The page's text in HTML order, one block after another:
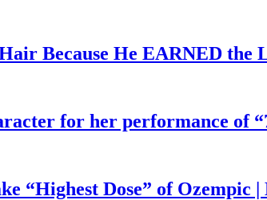
Because He EARNED the
for her performance of
“Highest Dose” of Ozempic |